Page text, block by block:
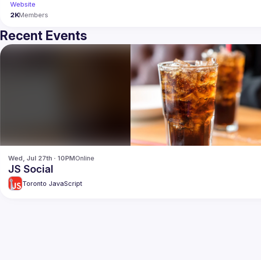
Website
2KMembers
Recent Events
Wed, Jul 27th · 10PMOnline
JS Social
Toronto JavaScript